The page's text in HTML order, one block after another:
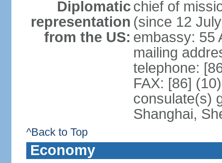
Diplomatic
representation
from the US:
chief of
(since 12
embassy: 55
mailing
telephone:
FAX: [86]
consulate(s)
Shanghai,
^Back to Top
Economy